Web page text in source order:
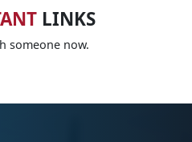
LINKS
someone now.